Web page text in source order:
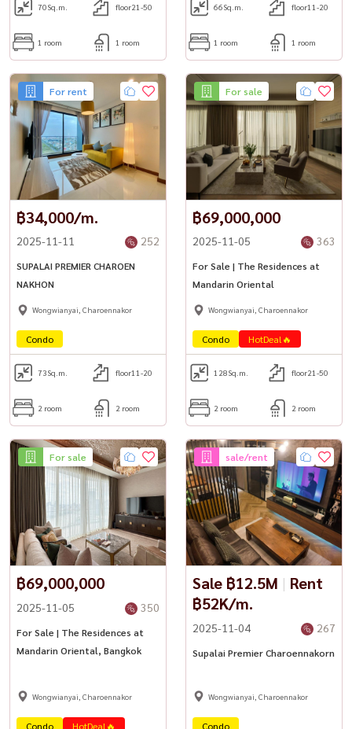
70Sq.m. floor21-50
1 room 1 room
66Sq.m. floor11-20
1 room 1 room
For rent
฿34,000/m.
2025-11-11 252
SUPALAI PREMIER CHAROEN
NAKHON
Wongwianyai, Charoennakor
Condo
73Sq.m. floor11-20
2 room 2 room
For sale
฿69,000,000
2025-11-05 363
For Sale | The Residences at
Mandarin Oriental
Wongwianyai, Charoennakor
Condo HotDeal🔥
128Sq.m. floor21-50
2 room 2 room
For sale
฿69,000,000
2025-11-05 350
For Sale | The Residences at
Mandarin Oriental, Bangkok
Wongwianyai, Charoennakor
Condo HotDeal🔥
sale/rent
Sale ฿12.5M | Rent
฿52K/m.
2025-11-04 267
Supalai Premier Charoennakorn
Wongwianyai, Charoennakor
Condo